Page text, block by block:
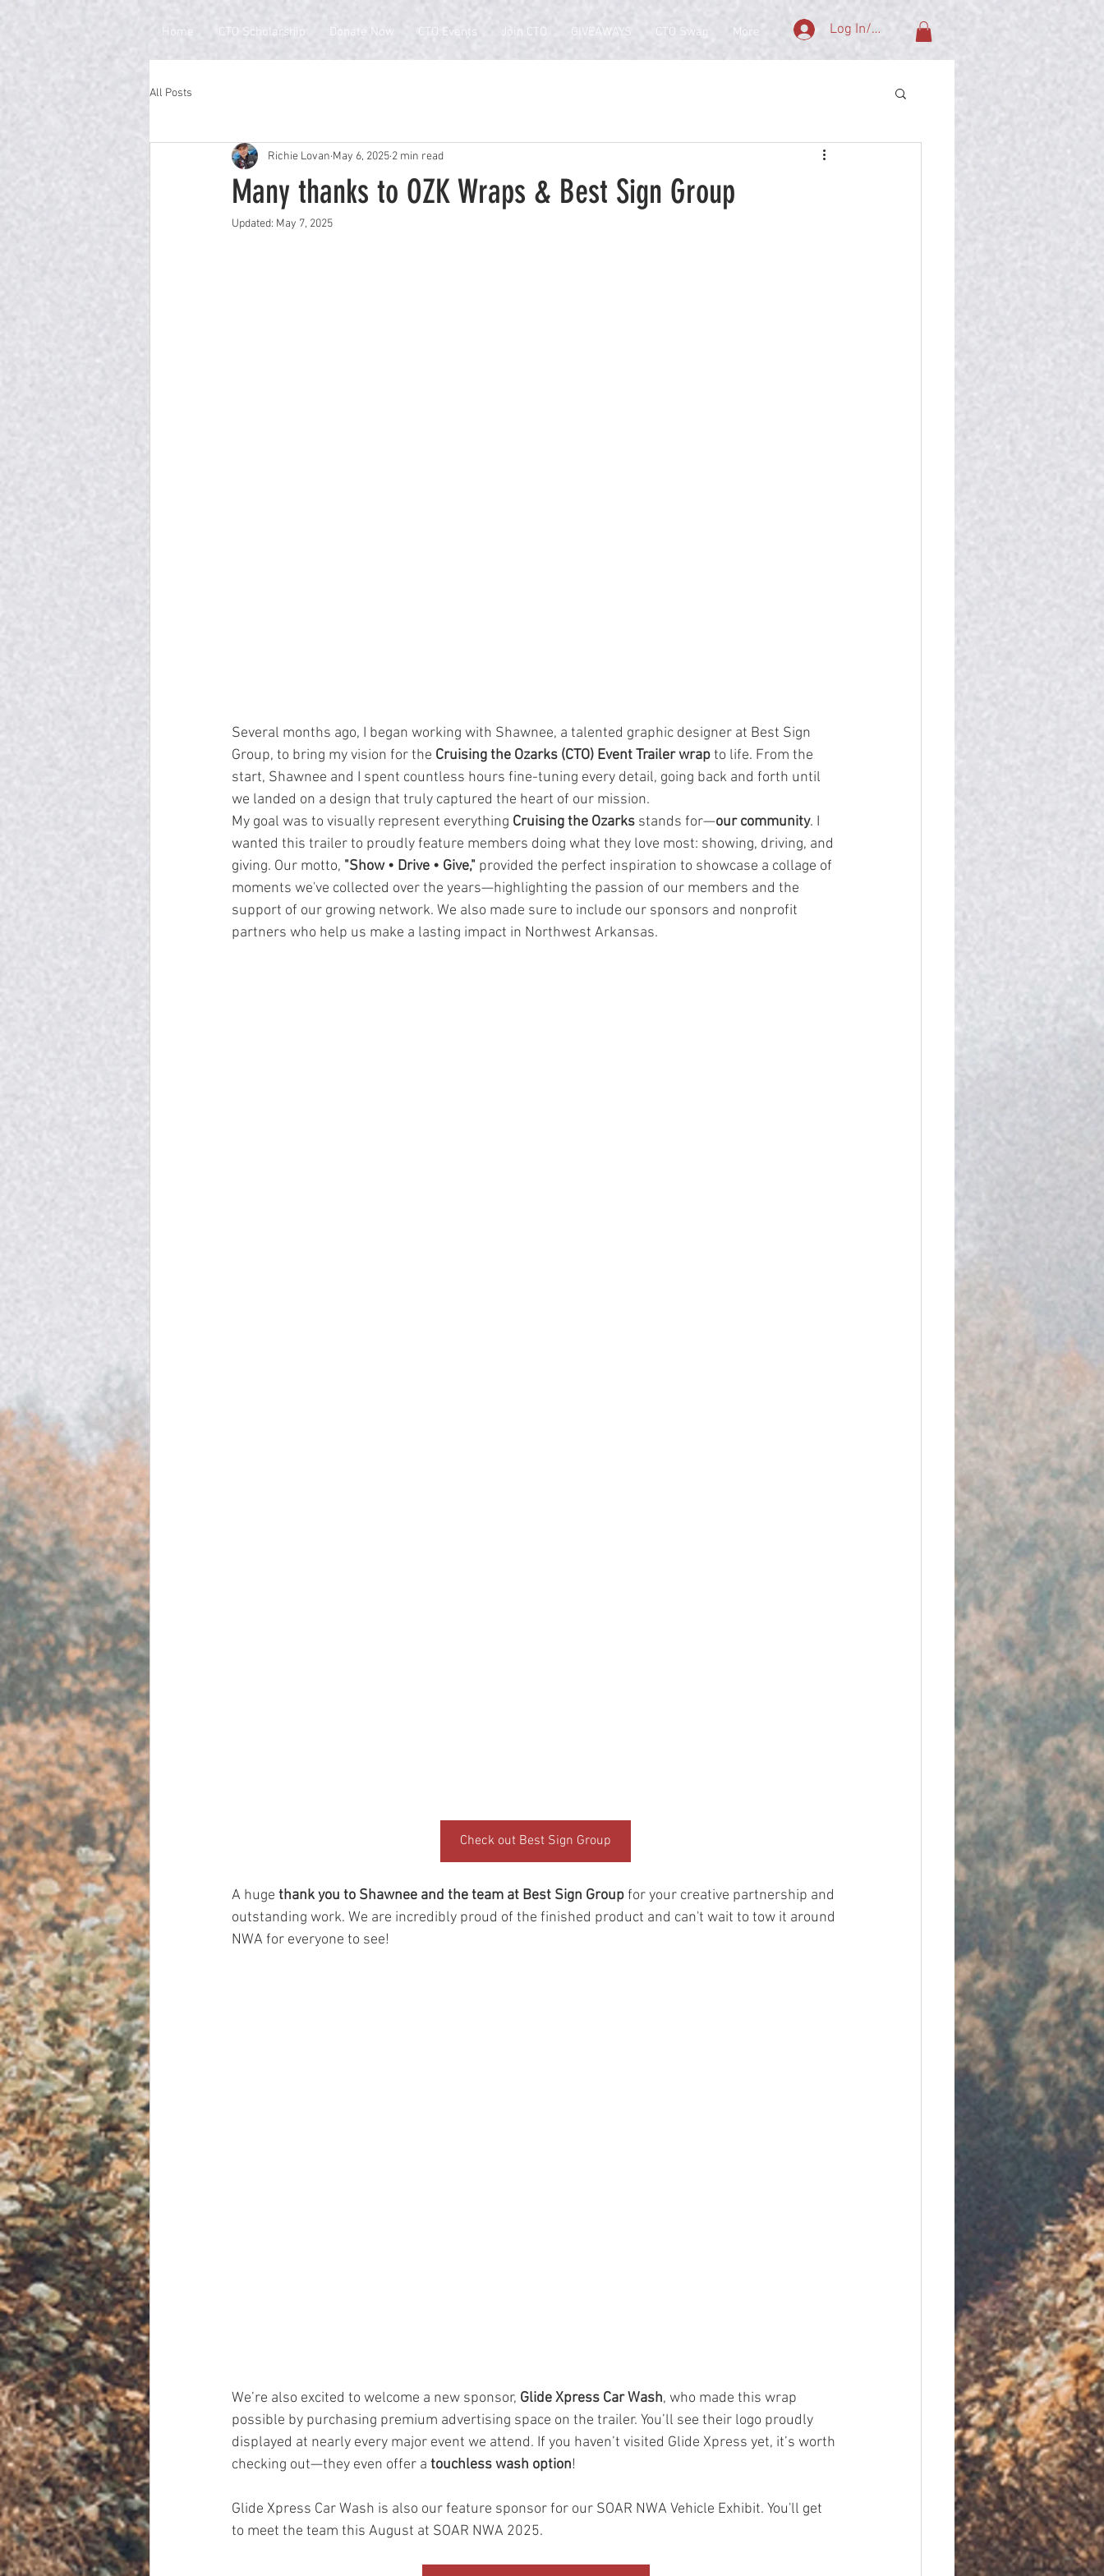
Home CTO Scholarship Donate Now CTO Events Join CTO GIVEAWAYS CTO Swag More Log In/Sign Up
All Posts
Many thanks to OZK Wraps & Best Sign Group
Richie Lovan May 6, 2025 2 min read
Updated: May 7, 2025
Several months ago, I began working with Shawnee, a talented graphic designer at Best Sign
Group, to bring my vision for the Cruising the Ozarks (CTO) Event Trailer wrap to life. From the
start, Shawnee and I spent countless hours fine-tuning every detail, going back and forth until
we landed on a design that truly captured the heart of our mission.
My goal was to visually represent everything Cruising the Ozarks stands for—our community. I
wanted this trailer to proudly feature members doing what they love most: showing, driving, and
giving. Our motto, "Show • Drive • Give," provided the perfect inspiration to showcase a collage of
moments we've collected over the years—highlighting the passion of our members and the
support of our growing network. We also made sure to include our sponsors and nonprofit
partners who help us make a lasting impact in Northwest Arkansas.
Check out Best Sign Group
A huge thank you to Shawnee and the team at Best Sign Group for your creative partnership and
outstanding work. We are incredibly proud of the finished product and can't wait to tow it around
NWA for everyone to see!
We’re also excited to welcome a new sponsor, Glide Xpress Car Wash, who made this wrap
possible by purchasing premium advertising space on the trailer. You’ll see their logo proudly
displayed at nearly every major event we attend. If you haven’t visited Glide Xpress yet, it’s worth
checking out—they even offer a touchless wash option!
Glide Xpress Car Wash is also our feature sponsor for our SOAR NWA Vehicle Exhibit. You'll get
to meet the team this August at SOAR NWA 2025.